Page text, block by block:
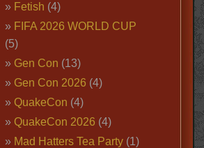
Fetish (4)
FIFA 2026 WORLD CUP
(5)
Gen Con (13)
Gen Con 2026 (4)
QuakeCon (4)
QuakeCon 2026 (4)
Mad Hatters Tea Party(1)